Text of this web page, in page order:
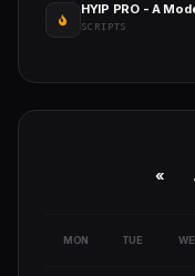
HYIP PRO - A
SCRIPTS
«
MON TUE